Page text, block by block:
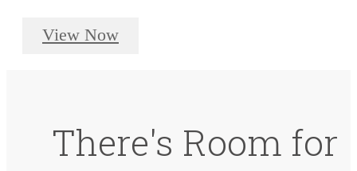
View Now
There's Room for